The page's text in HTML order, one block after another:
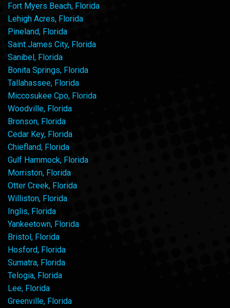
Fort Myers Beach, Florida
Lehigh Acres, Florida
Pineland, Florida
Saint James City, Florida
Sanibel, Florida
Bonita Springs, Florida
Tallahassee, Florida
Miccosukee Cpo, Florida
Woodville, Florida
Bronson, Florida
Cedar Key, Florida
Chiefland, Florida
Gulf Hammock, Florida
Morriston, Florida
Otter Creek, Florida
Williston, Florida
Inglis, Florida
Yankeetown, Florida
Bristol, Florida
Hosford, Florida
Sumatra, Florida
Telogia, Florida
Lee, Florida
Greenville, Florida